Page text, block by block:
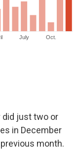
did just two or
in December
month.